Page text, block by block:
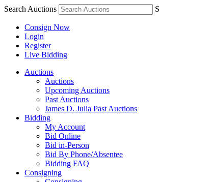
Search Auctions S
Consign Now
Login
Register
Live Bidding
Auctions
Auctions
Upcoming Auctions
Past Auctions
James D. Julia Past Auctions
Bidding
My Account
Bid Online
Bid in-Person
Bid By Phone/Absentee
Bidding FAQ
Consigning